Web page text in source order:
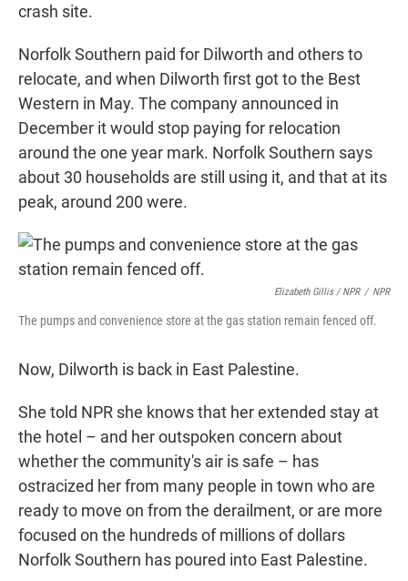
crash site.
Norfolk Southern paid for Dilworth and others to
relocate, and when Dilworth first got to the Best
Western in May. The company announced in
December it would stop paying for relocation
around the one year mark. Norfolk Southern says
about 30 households are still using it, and that at its
peak, around 200 were.
Elizabeth Gillis / NPR / NPR
The pumps and convenience store at the gas station remain fenced off.
Now, Dilworth is back in East Palestine.
She told NPR she knows that her extended stay at
the hotel – and her outspoken concern about
whether the community's air is safe – has
ostracized her from many people in town who are
ready to move on from the derailment, or are more
focused on the hundreds of millions of dollars
Norfolk Southern has poured into East Palestine.